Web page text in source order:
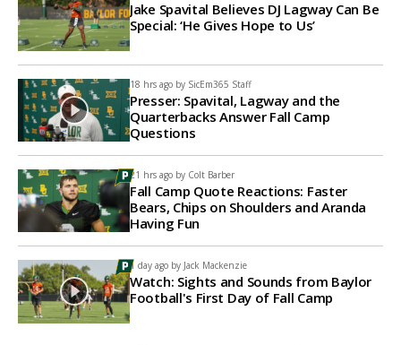
Jake Spavital Believes DJ Lagway Can Be
Special: ‘He Gives Hope to Us’
18 hrs ago by SicEm365 Staff
Presser: Spavital, Lagway and the
Quarterbacks Answer Fall Camp
Questions
21 hrs ago by Colt Barber
Fall Camp Quote Reactions: Faster
Bears, Chips on Shoulders and Aranda
Having Fun
1 day ago by Jack Mackenzie
Watch: Sights and Sounds from Baylor
Football's First Day of Fall Camp